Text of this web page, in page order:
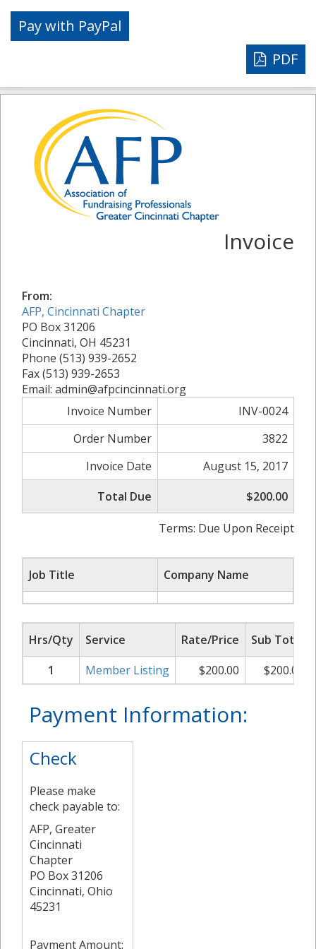
PDF
Invoice
From:
AFP, Cincinnati Chapter
PO Box 31206
Cincinnati, OH 45231
Phone (513) 939-2652
Fax (513) 939-2653
Email: admin@afpcincinnati.org
Invoice Number
INV-0024
Order Number
3822
Invoice Date
August 15, 2017
Total Due
$200.00
Terms: Due Upon Receipt
Job Title Company Name
Hrs/Qty Service Rate/Price
Sub Total
1
Member Listing $200.00 $200.00
Payment Information:
Check
Please make
check payable to:
AFP, Greater
Cincinnati
Chapter
PO Box 31206
Cincinnati, Ohio
45231
Payment Amount: